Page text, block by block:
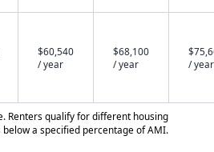
$60,540
/ year
$68,100
/ year
/ year
Renters qualify for different housing
a specified percentage of AMI.